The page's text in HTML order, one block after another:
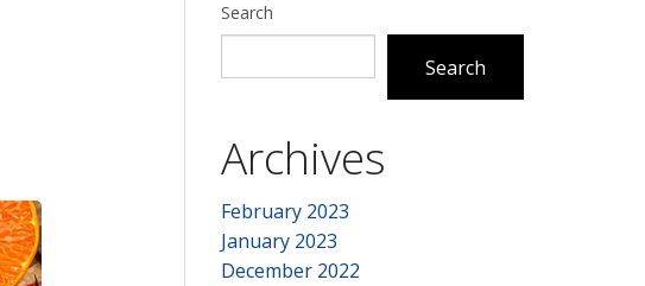
Search
Search
Archives
February 2023
January 2023
December 2022